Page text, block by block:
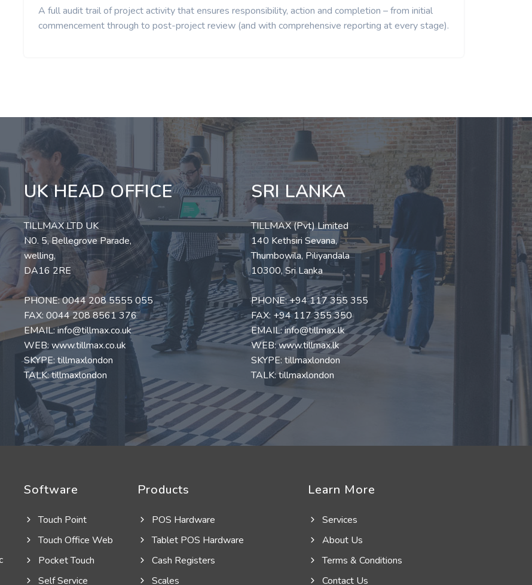
A full audit trail of project activity that ensures responsibility, action and completion – from initial
commencement through to post-project review (and with comprehensive reporting at every stage).
UK HEAD OFFICE
TILLMAX LTD UK
N0. 5, Bellegrove Parade,
welling,
DA16 2RE
PHONE:0044 208 5555 055
FAX: 0044 208 8561 376
EMAIL:info@tillmax.co.uk
WEB:www.tillmax.co.uk
SKYPE: tillmaxlondon
TALK: tillmaxlondon
SRI LANKA
TILLMAX (Pvt) Limited
140 Kethsiri Sevana,
Thumbowila, Piliyandala
10300, Sri Lanka
PHONE:+94 117 355 355
FAX: +94 117 355 350
EMAIL:info@tillmax.lk
WEB:www.tillmax.lk
SKYPE: tillmaxlondon
TALK: tillmaxlondon
Software
Touch Point
Touch Office Web
Pocket Touch
Self Service
Products
POS Hardware
Tablet POS Hardware
Cash Registers
Scales
Learn More
Services
About Us
Terms & Conditions
Contact Us